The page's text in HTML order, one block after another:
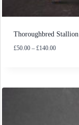
Thoroughbred Stallion
£50.00 – £140.00Price
£140.00